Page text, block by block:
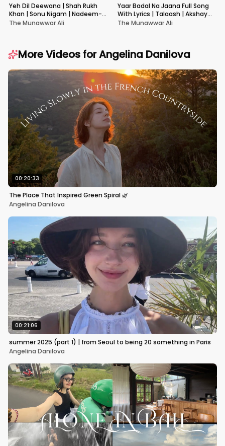
Yeh Dil Deewana | Shah Rukh
Khan | Sonu Nigam | Nadeem-
Shravan | Pardes
The Munawwar Ali
Yaar Badal Na Jaana Full Song
With Lyrics | Talaash | Akshay
Kumar & Kareena Kapoor
The Munawwar Ali
More Videos forAngelina Danilova
00:20:33
The Place That Inspired Green Spiral 🌿
Angelina Danilova
00:21:06
summer 2025 (part 1) | from Seoul to being 20 something in Paris
Angelina Danilova